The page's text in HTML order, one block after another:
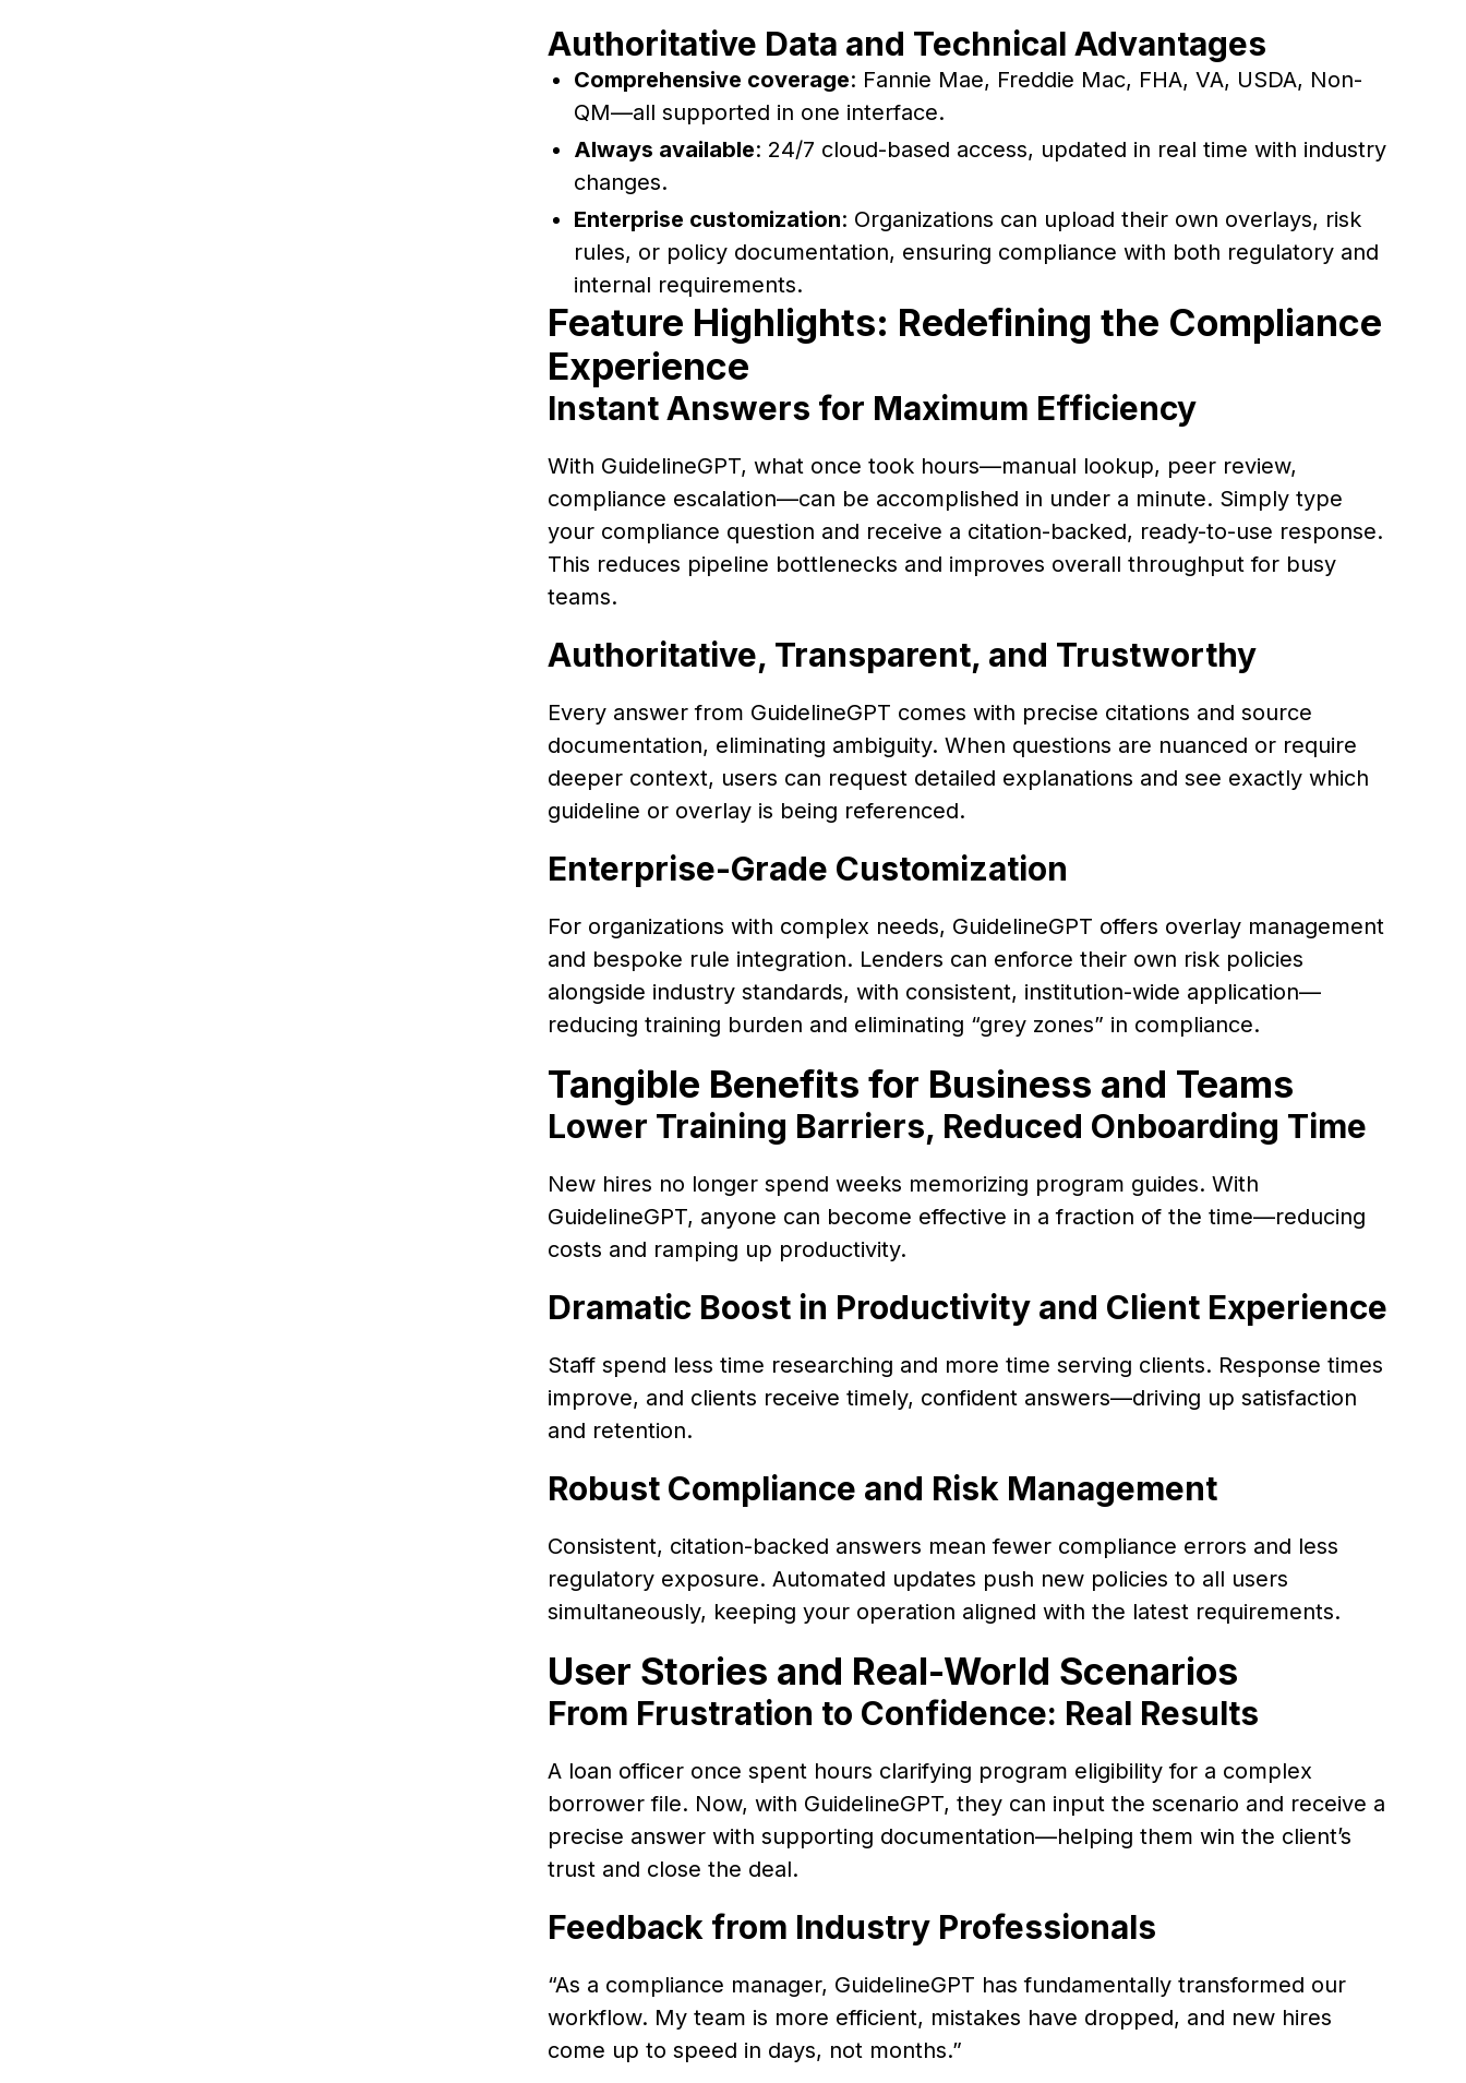
Authoritative Data and Technical Advantages
Comprehensive coverage: Fannie Mae, Freddie Mac, FHA, VA, USDA, Non-
QM—all supported in one interface.
Always available: 24/7 cloud-based access, updated in real time with industry
changes.
Enterprise customization: Organizations can upload their own overlays, risk
rules, or policy documentation, ensuring compliance with both regulatory and
internal requirements.
Feature Highlights: Redefining the Compliance
Experience
Instant Answers for Maximum Efficiency
With GuidelineGPT, what once took hours—manual lookup, peer review,
compliance escalation—can be accomplished in under a minute. Simply type
your compliance question and receive a citation-backed, ready-to-use response.
This reduces pipeline bottlenecks and improves overall throughput for busy
teams.
Authoritative, Transparent, and Trustworthy
Every answer from GuidelineGPT comes with precise citations and source
documentation, eliminating ambiguity. When questions are nuanced or require
deeper context, users can request detailed explanations and see exactly which
guideline or overlay is being referenced.
Enterprise-Grade Customization
For organizations with complex needs, GuidelineGPT offers overlay management
and bespoke rule integration. Lenders can enforce their own risk policies
alongside industry standards, with consistent, institution-wide application—
reducing training burden and eliminating “grey zones” in compliance.
Tangible Benefits for Business and Teams
Lower Training Barriers, Reduced Onboarding Time
New hires no longer spend weeks memorizing program guides. With
GuidelineGPT, anyone can become effective in a fraction of the time—reducing
costs and ramping up productivity.
Dramatic Boost in Productivity and Client Experience
Staff spend less time researching and more time serving clients. Response times
improve, and clients receive timely, confident answers—driving up satisfaction
and retention.
Robust Compliance and Risk Management
Consistent, citation-backed answers mean fewer compliance errors and less
regulatory exposure. Automated updates push new policies to all users
simultaneously, keeping your operation aligned with the latest requirements.
User Stories and Real-World Scenarios
From Frustration to Confidence: Real Results
A loan officer once spent hours clarifying program eligibility for a complex
borrower file. Now, with GuidelineGPT, they can input the scenario and receive a
precise answer with supporting documentation—helping them win the client’s
trust and close the deal.
Feedback from Industry Professionals
“As a compliance manager, GuidelineGPT has fundamentally transformed our
workflow. My team is more efficient, mistakes have dropped, and new hires
come up to speed in days, not months.”